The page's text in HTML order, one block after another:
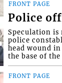
FRONT PAGE
Police
Speculation is
police
head wound
the base of the
FRONT PAGE